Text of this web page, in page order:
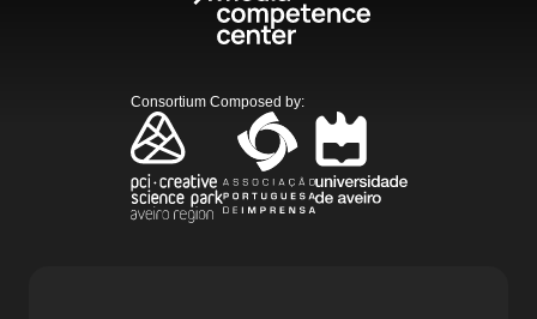
Consortium Composed by: